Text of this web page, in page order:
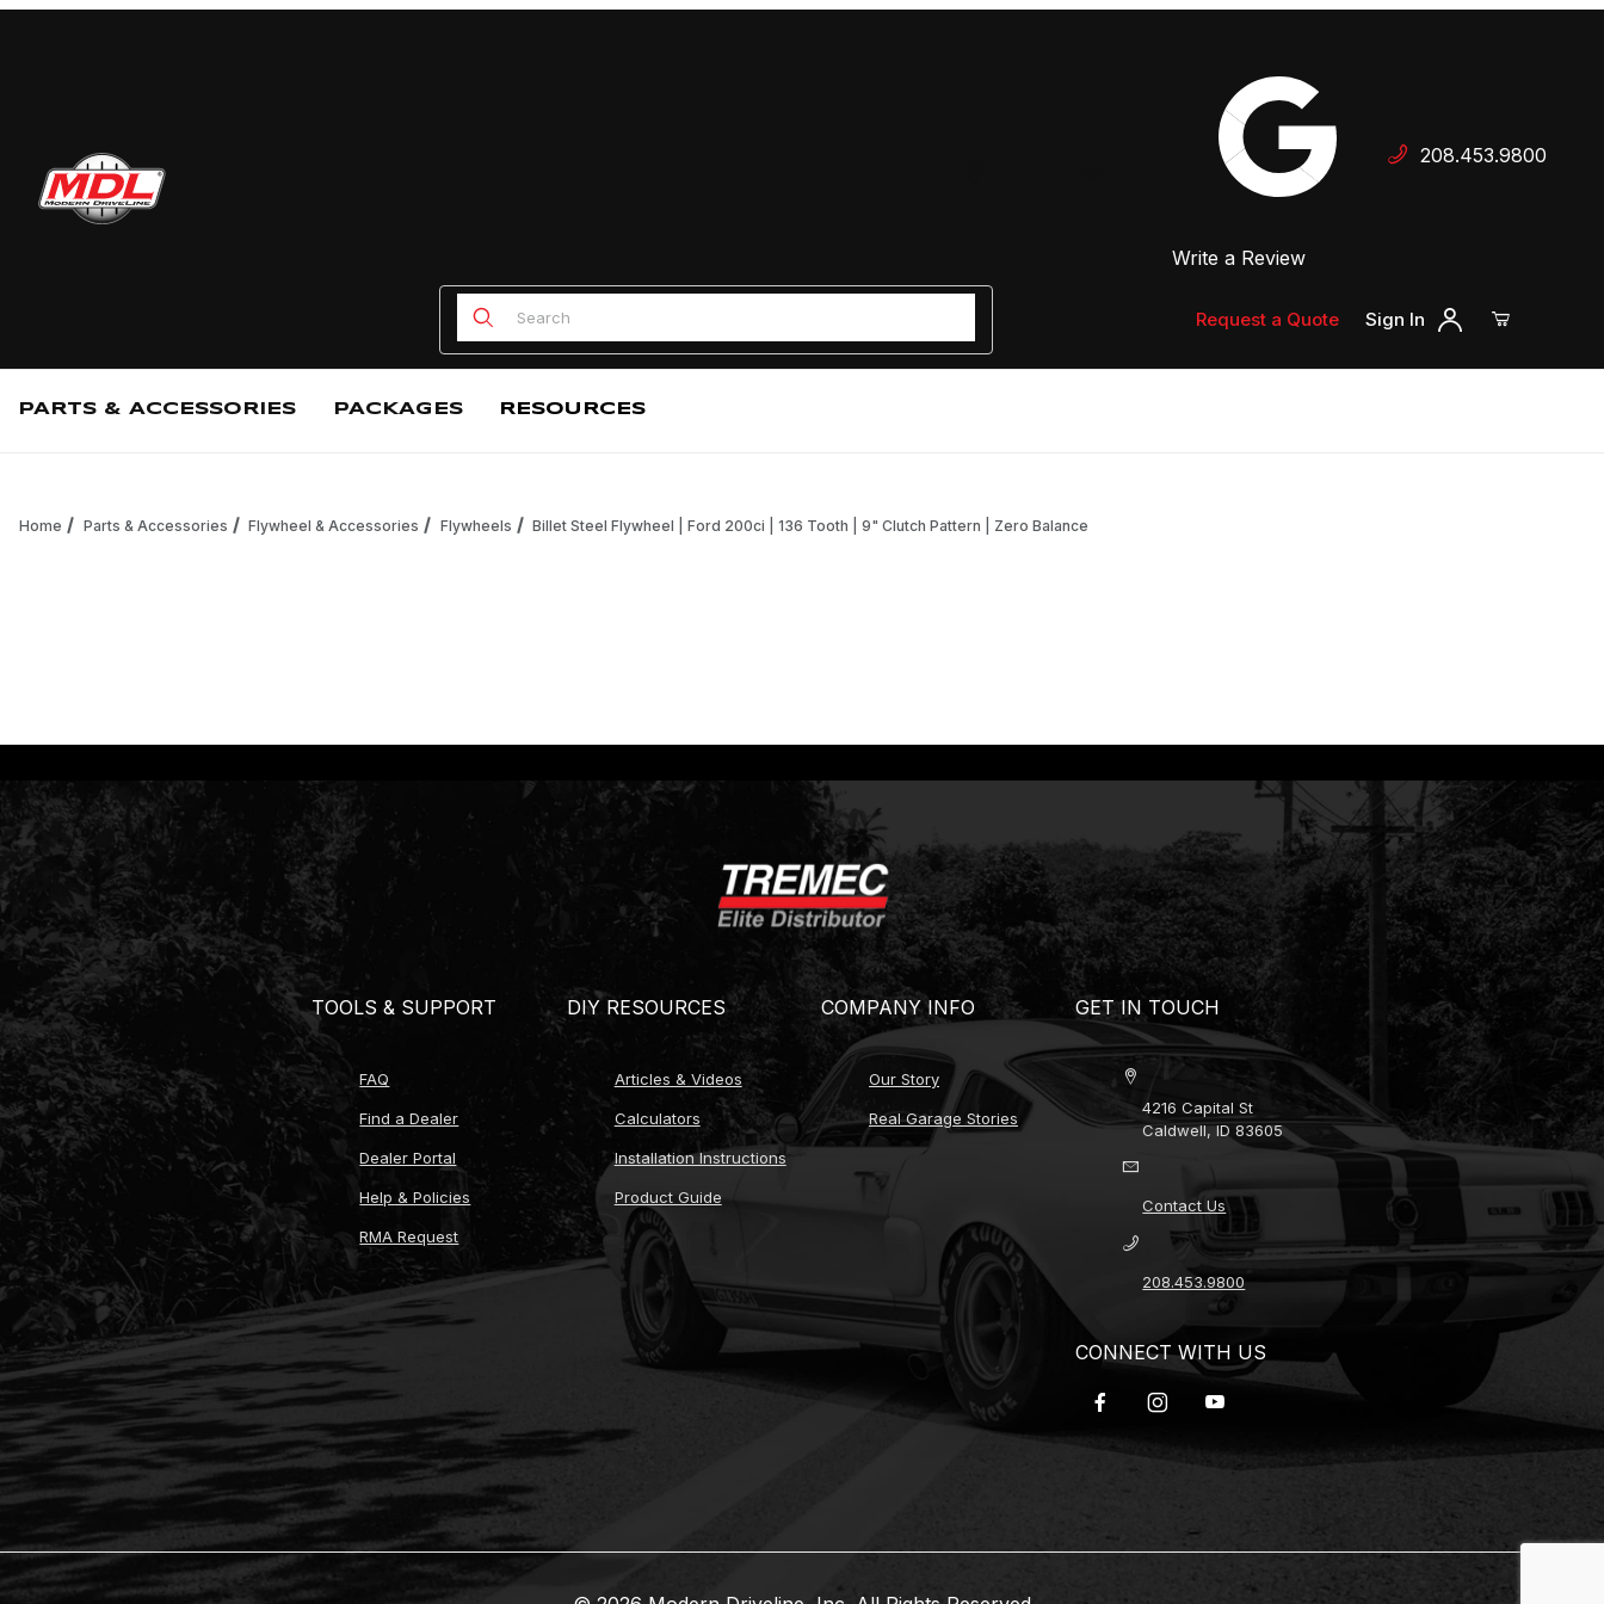
Your Cart is Empty
Add items to get started
Write a Review
208.453.9800
Product Search
Request a Quote Sign In
PARTS & ACCESSORIES PACKAGES RESOURCES
Home Parts & Accessories Flywheel & Accessories Flywheels Billet Steel Flywheel | Ford 200ci | 136 Tooth | 9" Clutch Pattern | Zero Balance
TOOLS & SUPPORT
FAQ
Find a Dealer
Dealer Portal
Help & Policies
RMA Request
DIY RESOURCES
Articles & Videos
Calculators
Installation Instructions
Product Guide
COMPANY INFO
Our Story
Real Garage Stories
GET IN TOUCH
4216 Capital St
Caldwell, ID 83605
Contact Us
208.453.9800
CONNECT WITH US